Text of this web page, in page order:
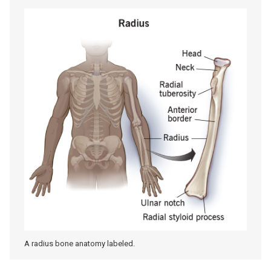
A radius bone anatomy labeled.